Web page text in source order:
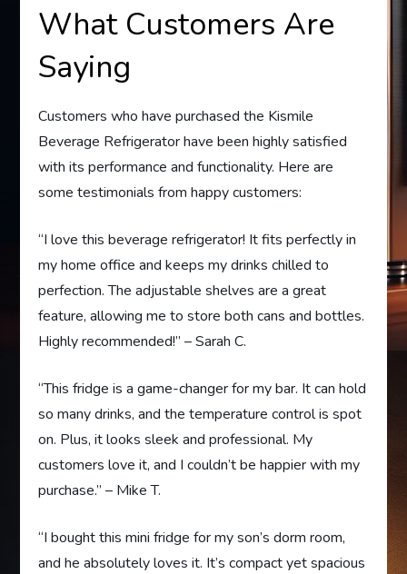
What Customers Are
Saying
Customers who have purchased the Kismile
Beverage Refrigerator have been highly satisfied
with its performance and functionality. Here are
some testimonials from happy customers:
“I love this beverage refrigerator! It fits perfectly in
my home office and keeps my drinks chilled to
perfection. The adjustable shelves are a great
feature, allowing me to store both cans and bottles.
Highly recommended!” – Sarah C.
“This fridge is a game-changer for my bar. It can hold
so many drinks, and the temperature control is spot
on. Plus, it looks sleek and professional. My
customers love it, and I couldn’t be happier with my
purchase.” – Mike T.
“I bought this mini fridge for my son’s dorm room,
and he absolutely loves it. It’s compact yet spacious